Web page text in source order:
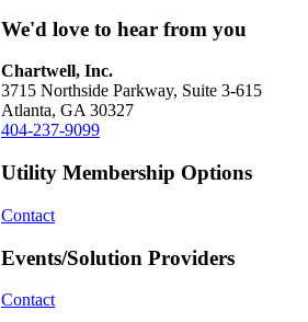
We'd love to hear from you
Chartwell, Inc.
3715 Northside Parkway, Suite 3-615
Atlanta, GA 30327
404-237-9099
Utility Membership Options
Contact
Events/Solution Providers
Contact